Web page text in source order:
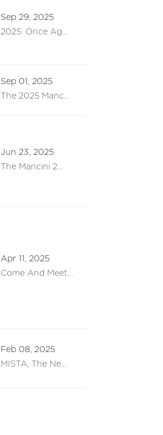
Sep 29, 2025
2025: Once Ag...
Sep 01, 2025
The 2025 Manc...
Jun 23, 2025
The Mancini 2...
Apr 11, 2025
Come And Meet...
Feb 08, 2025
MISTA, The Ne...